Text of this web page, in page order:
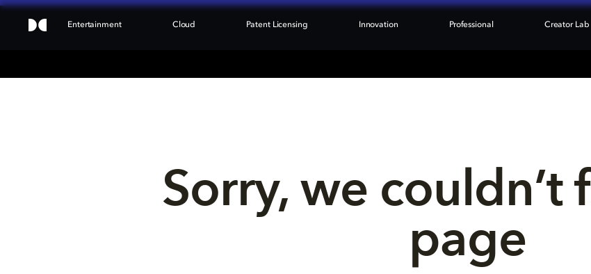
Entertainment Cloud Patent Licensing Innovation Professional Creator Lab
Sorry, we couldn’t
page